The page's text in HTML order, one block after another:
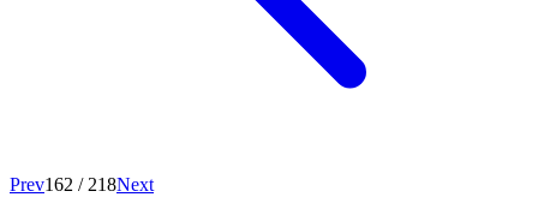
Prev162 / 218Next